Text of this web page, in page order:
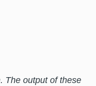
The output of these